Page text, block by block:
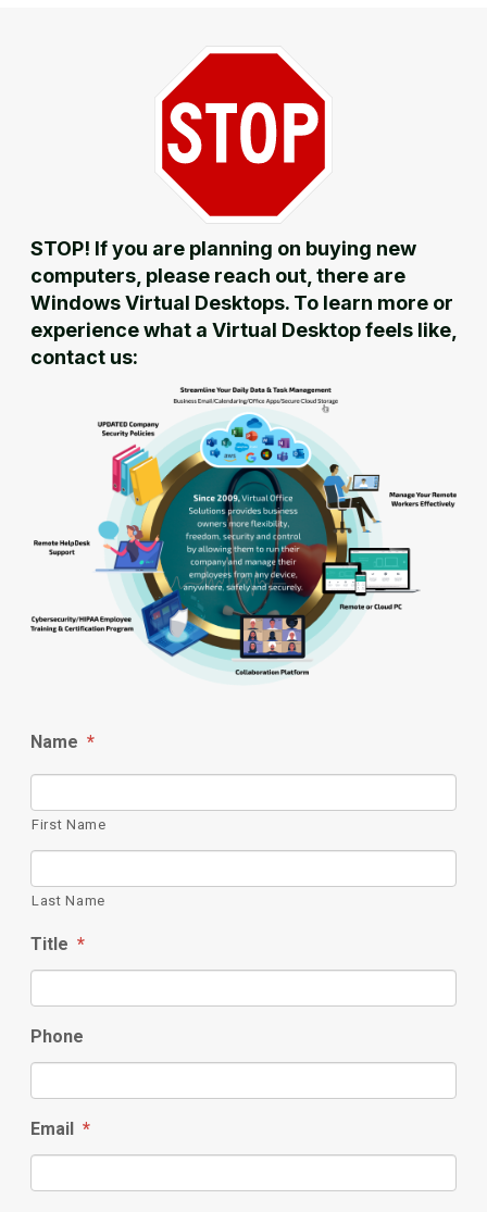
STOP! If you are planning on buying new
computers, please reach out, there are
Windows Virtual Desktops. To learn more or
experience what a Virtual Desktop feels like,
contact us:
Name *
First Name
Last Name
Title *
Phone
Email *